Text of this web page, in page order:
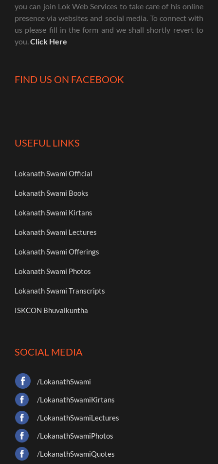
you can join Lok Web Services to take care of his online
presence via websites and social media. To connect with
us please fill in the form and we shall shortly revert to
you.Click Here
FIND US ON FACEBOOK
USEFUL LINKS
Lokanath Swami Official
Lokanath Swami Books
Lokanath Swami Kirtans
Lokanath Swami Lectures
Lokanath Swami Offerings
Lokanath Swami Photos
Lokanath Swami Transcripts
ISKCON Bhuvaikuntha
SOCIAL MEDIA
/LokanathSwami
/LokanathSwamiKirtans
/LokanathSwamiLectures
/LokanathSwamiPhotos
/LokanathSwamiQuotes